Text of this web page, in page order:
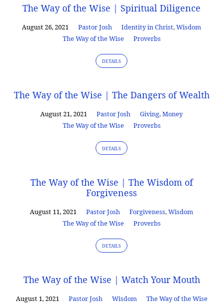
The Way of the Wise | Spiritual Diligence
August 26, 2021 Pastor Josh Identity in Christ,Wisdom
The Way of the Wise
Proverbs
DETAILS
The Way of the Wise | The Dangers of Wealth
August 21, 2021 Pastor Josh Giving,Money
The Way of the Wise
Proverbs
DETAILS
The Way of the Wise | The Wisdom of
Forgiveness
August 11, 2021 Pastor Josh Forgiveness,Wisdom
The Way of the Wise
Proverbs
DETAILS
The Way of the Wise | Watch Your Mouth
August 1, 2021 Pastor Josh Wisdom
The Way of the Wise